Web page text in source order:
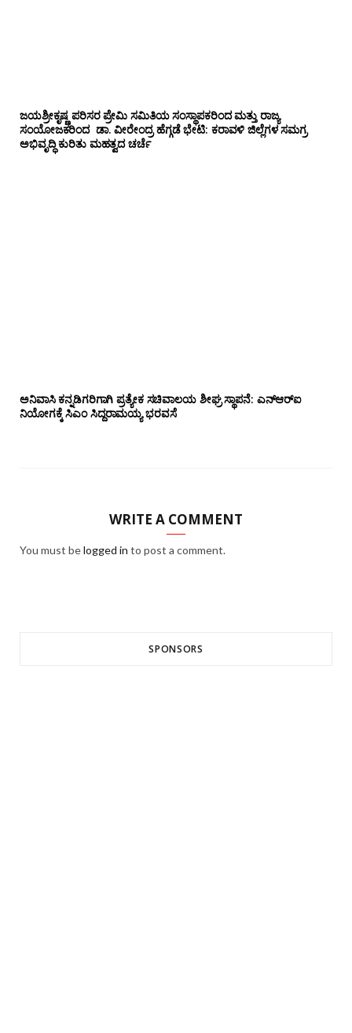
ಜಯಶ್ರೀಕೃಷ್ಣ ಪರಿಸರ ಪ್ರೇಮಿ ಸಮಿತಿಯ ಸಂಸ್ಥಾಪಕರಿಂದ ಮತ್ತು ರಾಜ್ಯ
ಸಂಯೋಜಕರಿಂದ ಡಾ. ವೀರೇಂದ್ರ ಹೆಗ್ಗಡೆ ಭೇಟಿ: ಕರಾವಳಿ ಜಿಲ್ಲೆಗಳ ಸಮಗ್ರ
ಅಭಿವೃದ್ಧಿ ಕುರಿತು ಮಹತ್ವದ ಚರ್ಚೆ
ಅನಿವಾಸಿ ಕನ್ನಡಿಗರಿಗಾಗಿ ಪ್ರತ್ಯೇಕ ಸಚಿವಾಲಯ ಶೀಘ್ರ ಸ್ಥಾಪನೆ: ಎನ್‌ಆರ್‌ಐ
ನಿಯೋಗಕ್ಕೆ ಸಿಎಂ ಸಿದ್ದರಾಮಯ್ಯ ಭರವಸೆ
WRITE A COMMENT
You must belogged in to post a comment.
SPONSORS